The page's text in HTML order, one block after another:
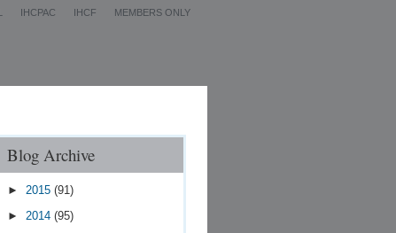
IHCPAC IHCF MEMBERS ONLY
Blog Archive
► 2015 (91)
► 2014 (95)